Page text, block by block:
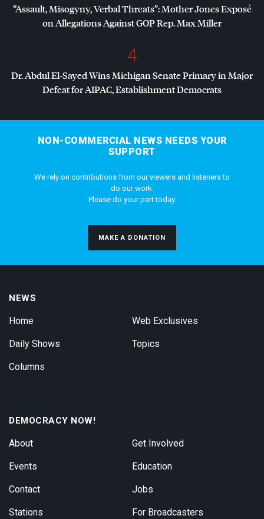
“Assault, Misogyny, Verbal Threats”: Mother Jones Exposé
on Allegations AgainstGOPRep. Max Miller
4
Dr. Abdul El-Sayed Wins Michigan Senate Primary in Major
Defeat forAIPAC, Establishment Democrats
NON-COMMERCIAL NEWS NEEDS YOUR
SUPPORT
We rely on contributions from our viewers and listeners to
do our work.
Please do your part today.
MAKE A DONATION
NEWS
Home
Daily Shows
Columns
Web Exclusives
Topics
DEMOCRACY NOW!
About
Events
Contact
Stations
Get Involved
Education
Jobs
For Broadcasters